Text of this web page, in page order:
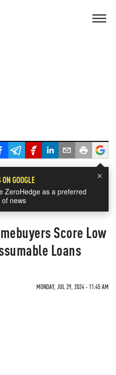
×
GOOGLE
ZeroHedge as a preferred
news
Score Low
Loans
MONDAY, JUL 29, 2024 - 11:45 AM